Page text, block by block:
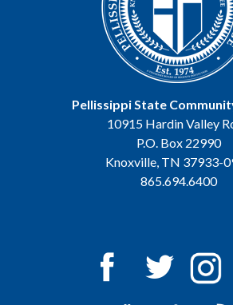
Pellissippi State
10915 Hardin Valley
P.O. Box 22990
Knoxville, TN 37933-
865.694.6400